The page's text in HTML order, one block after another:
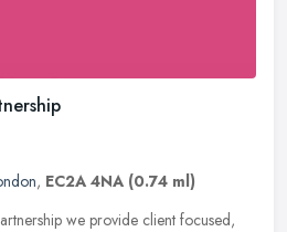
, EC2A 4NA (0.74 ml)
we provide client focused,